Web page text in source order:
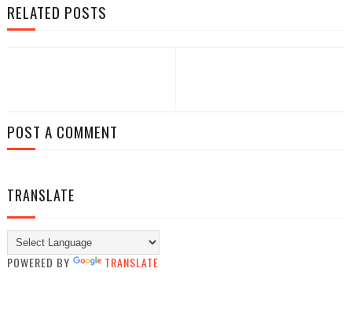
RELATED POSTS
POST A COMMENT
TRANSLATE
POWERED BY TRANSLATE